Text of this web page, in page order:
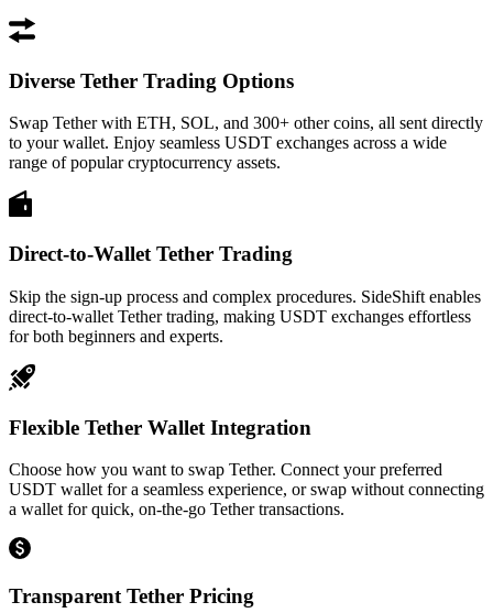
Diverse Tether Trading Options
Swap Tether with ETH, SOL, and 300+ other coins, all sent directly
to your wallet. Enjoy seamless USDT exchanges across a wide
range of popular cryptocurrency assets.
Direct-to-Wallet Tether Trading
Skip the sign-up process and complex procedures. SideShift enables
direct-to-wallet Tether trading, making USDT exchanges effortless
for both beginners and experts.
Flexible Tether Wallet Integration
Choose how you want to swap Tether. Connect your preferred
USDT wallet for a seamless experience, or swap without connecting
a wallet for quick, on-the-go Tether transactions.
Transparent Tether Pricing